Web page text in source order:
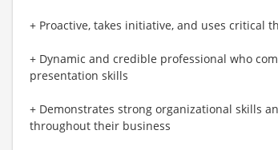
+ Proactive, takes initiative, and uses critical
+ Dynamic and credible professional who
presentation skills
+ Demonstrates strong organizational skills
throughout their business